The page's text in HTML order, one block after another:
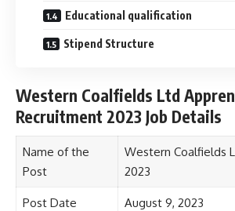
Educational qualification
Stipend Structure
Western Coalfields Ltd
Recruitment 2023 Job Details
Name of the
Post
Western Coalfields
2023
Post Date August 9, 2023